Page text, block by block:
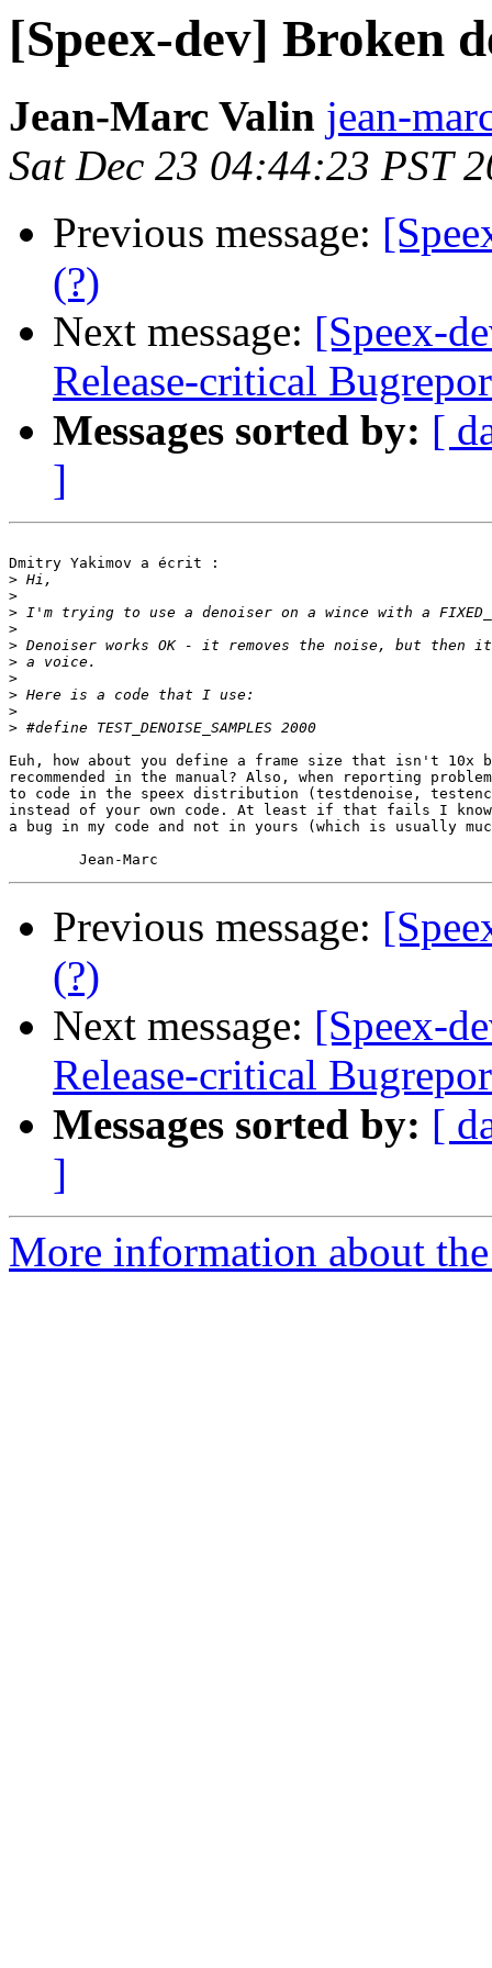
[Speex-dev] Broken
Jean-Marc Valin jean-
Sat Dec 23 04:44:23 PST
Previous message:
(?)
Next message: [Speex-
Release-critical
Messages sorted by: [
]
Dmitry Yakimov a écrit :
>
>
>
>
>
>
>
>
>
>
Euh, how about you define a frame size that isn't 10x
recommended in the manual? Also, when reporting
to code in the speex distribution (testdenoise,
instead of your own code. At least if that fails I
a bug in my code and not in yours (which is usually
Previous message:
(?)
Next message: [Speex-
Release-critical
Messages sorted by: [
]
More information about